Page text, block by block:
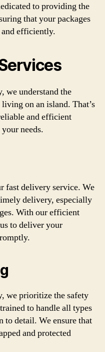
to providing the
that your packages
efficiently.
we understand the
on an island. That’s
and efficient
needs.
fast delivery service. We
delivery, especially
With our efficient
to deliver your
we prioritize the safety
to handle all types
to detail. We ensure that
and protected